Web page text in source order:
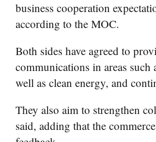
business cooperation
according to the MOC.
Both sides have agreed to
communications in areas such
well as clean energy, and
They also aim to strengthen
said, adding that the